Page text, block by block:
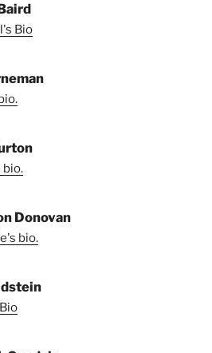
Bio
bio.
Donovan
bio.